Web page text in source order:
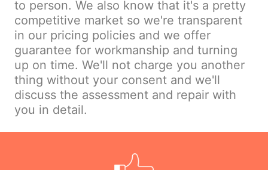
to person. We also know that it's a pretty
competitive market so we're transparent
in our pricing policies and we offer
guarantee for workmanship and turning
up on time. We'll not charge you another
thing without your consent and we'll
discuss the assessment and repair with
you in detail.